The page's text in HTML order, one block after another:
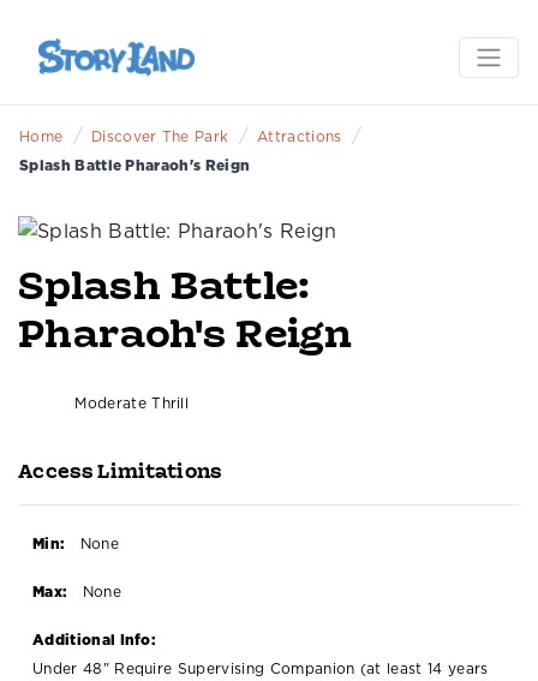
Home / Discover The Park / Attractions /
Splash Battle Pharaoh's Reign
Splash Battle:
Pharaoh's Reign
Moderate Thrill
Access Limitations
Min: None
Max: None
Additional Info:
Under 48" Require Supervising Companion (at least 14 years